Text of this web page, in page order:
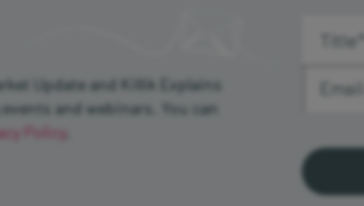
Update and Killik Explains
and webinars. You can
Policy